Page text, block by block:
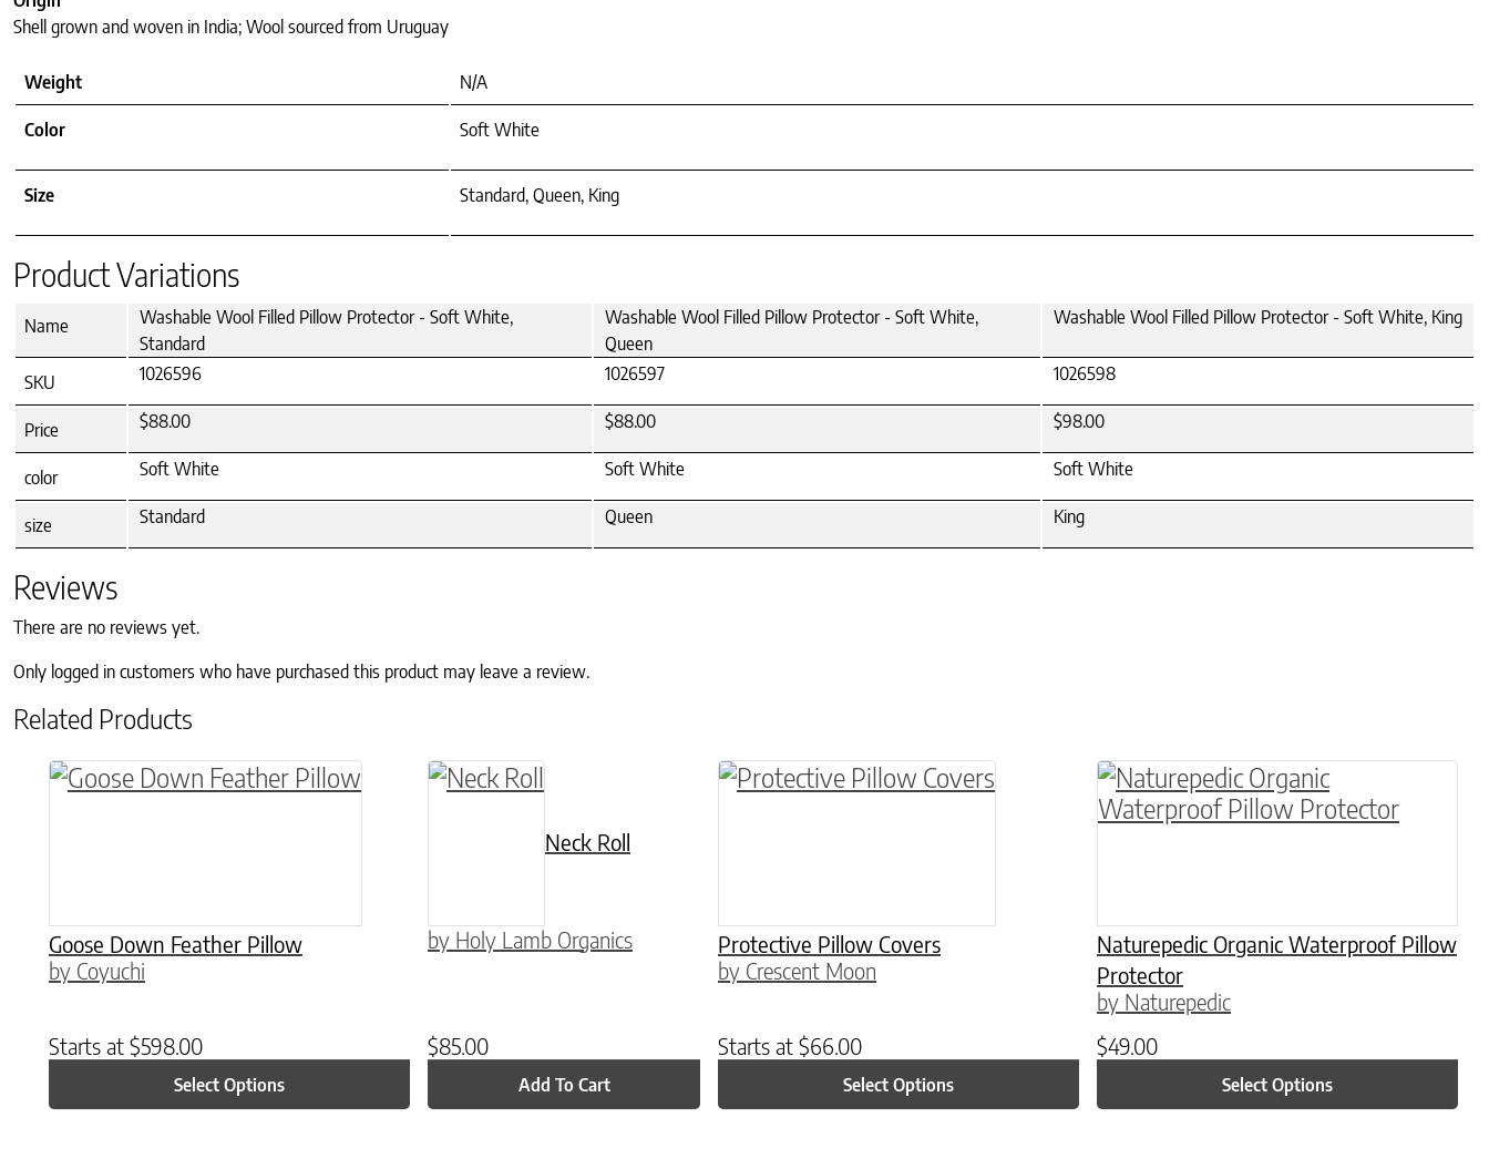
Shell grown and woven in India; Wool sourced from Uruguay
Weight N/A
Color Soft White
Size Standard, Queen, King
Product Variations
Name
Washable Wool Filled Pillow Protector - Soft White,
Standard
Washable Wool Filled Pillow Protector - Soft White,
Queen
Washable Wool Filled Pillow Protector - Soft White, King
SKU 1026596 1026597 1026598
Price $88.00 $88.00 $98.00
color Soft White Soft White Soft White
size Standard Queen King
Reviews
There are no reviews yet.
Only logged in customers who have purchased this product may leave a review.
Related Products
Goose Down Feather Pillow
by Coyuchi
Starts at $598.00
Select Options
This product has multiple variants. The options may be chosen on the product page
Neck Roll
by Holy Lamb Organics
$85.00
Add To Cart
Protective Pillow Covers
by Crescent Moon
Starts at $66.00
Select Options
This product has multiple variants. The options may be chosen on the
Naturepedic Organic Waterproof Pillow
Protector
by Naturepedic
$49.00
Select Options
This product has multiple variants.